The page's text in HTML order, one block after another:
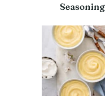
Seasoning